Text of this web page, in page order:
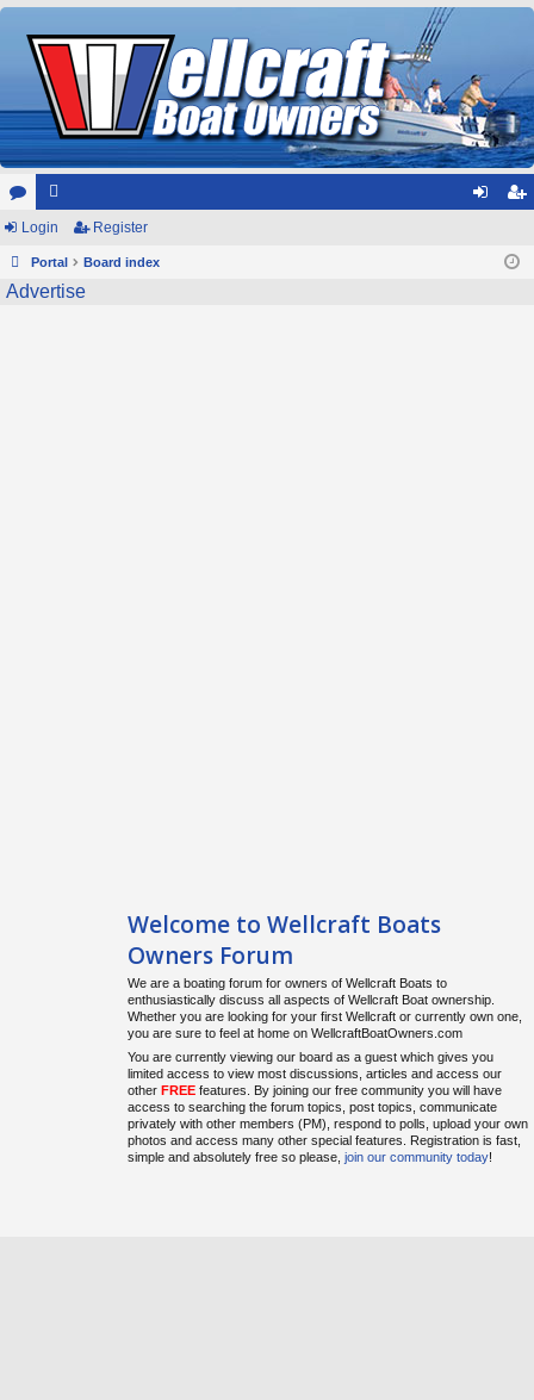
or
u
m
e
m
be
ist
Login Register
Portal Board index
Advertise
Welcome to Wellcraft Boats
Owners Forum
We are a boating forum for owners of Wellcraft Boats to
enthusiastically discuss all aspects of Wellcraft Boat ownership.
Whether you are looking for your first Wellcraft or currently own one,
you are sure to feel at home on WellcraftBoatOwners.com
You are currently viewing our board as a guest which gives you
limited access to view most discussions, articles and access our
other FREE features. By joining our free community you will have
access to searching the forum topics, post topics, communicate
privately with other members (PM), respond to polls, upload your own
photos and access many other special features. Registration is fast,
simple and absolutely free so please, join our community today!